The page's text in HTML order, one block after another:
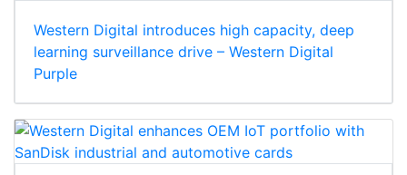
Western Digital introduces high capacity, deep
learning surveillance drive – Western Digital
Purple